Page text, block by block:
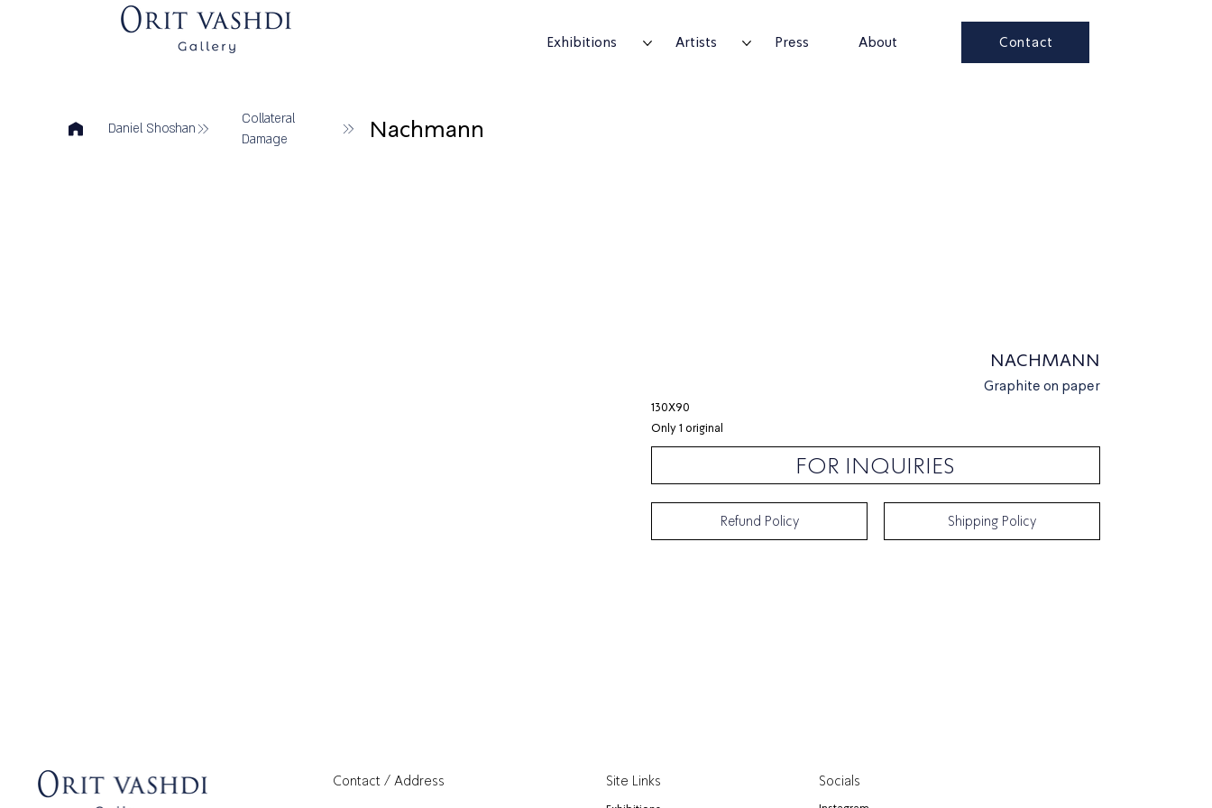
Exhibitions Artists Press About Contact
NACHMANN
Graphite on paper
130X90
Only 1 original
FOR INQUIRIES
Refund Policy Shipping Policy
Daniel Shoshan
Collateral
Damage
Nachmann
Contact / Address Site Links Socials